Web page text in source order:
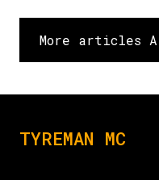
More articles
TYREMAN MC